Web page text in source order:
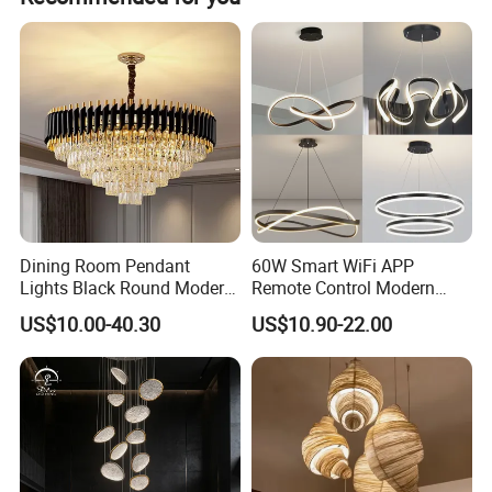
Dining Room Pendant
Lights Black Round Modern
Chandeliers Ceiling Luxury
Crystal
US$10.00-40.30
60W Smart WiFi APP
Remote Control Modern
Ceiling Light Decorative
Linear Lamp 3CCT
Dimmable Light Aluminum
Chandelier LED Pendant
US$10.90-22.00